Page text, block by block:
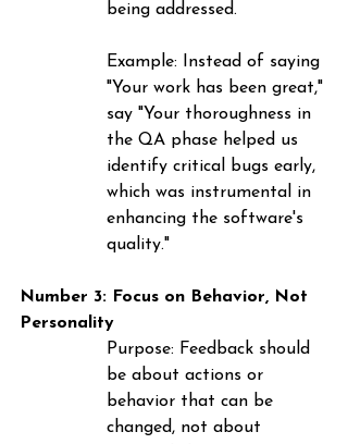
being addressed.
Example: Instead of saying
"Your work has been great,"
say "Your thoroughness in
the QA phase helped us
identify critical bugs early,
which was instrumental in
enhancing the software's
quality."
Number 3: Focus on Behavior, Not
Personality
Purpose: Feedback should
be about actions or
behavior that can be
changed, not about